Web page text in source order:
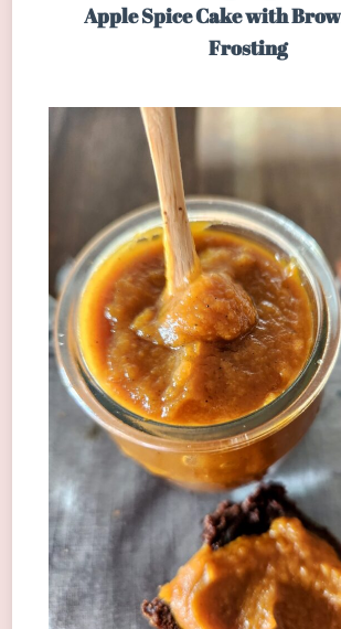
Apple Spice Cake with
Frosting